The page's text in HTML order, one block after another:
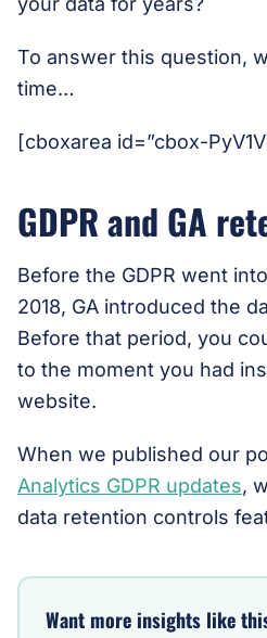
To answer this question,
time…
[cboxarea id=”cbox-
GDPR and GA
Before the GDPR went
2018, GA introduced the
Before that period, you
to the moment you had
website.
When we published our
Analytics GDPR updates,
data retention controls
Want more insights like